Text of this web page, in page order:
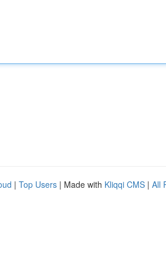
| Top Users | Made with Kliqqi CMS | All